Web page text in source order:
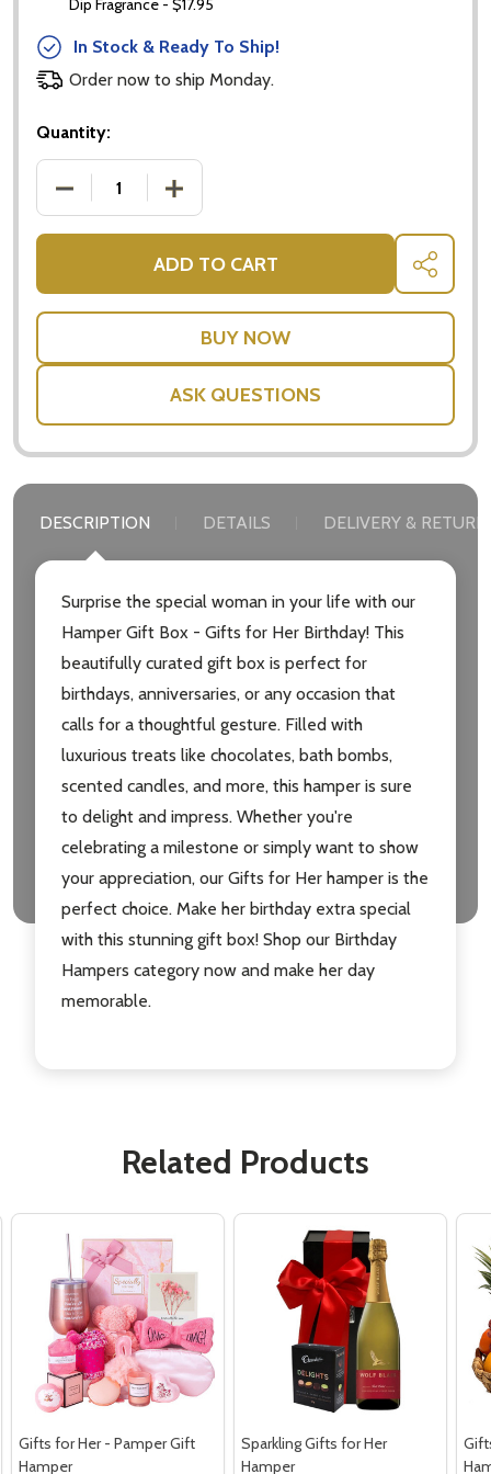
Subscribe our newsletter
Email
Address
Don't show this popup again
Dip Fragrance - $17.95
In Stock & Ready To Ship!
Order now to ship Monday.
Quantity:
DECREASE QUANTITY OF HAMPER GIFT BOX - GIFTS
INCREASE QUANTITY OF HAMPER GIFT
ADD TO CART SHARE
ASK QUESTIONS
DESCRIPTION DETAILS DELIVERY &
Surprise the special woman in your life with our
Hamper Gift Box - Gifts for Her Birthday! This
beautifully curated gift box is perfect for
birthdays, anniversaries, or any occasion that
calls for a thoughtful gesture. Filled with
luxurious treats like chocolates, bath bombs,
scented candles, and more, this hamper is sure
to delight and impress. Whether you're
celebrating a milestone or simply want to show
your appreciation, our Gifts for Her hamper is the
perfect choice. Make her birthday extra special
with this stunning gift box! Shop our Birthday
Hampers category now and make her day
memorable.
Related Products
Gifts for Her - Pamper Gift
Hamper
Sparkling Gifts for Her
Hamper